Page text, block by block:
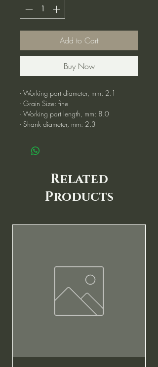
Add to Cart
Buy Now
- Working part diameter, mm: 2.1
- Grain Size: fine
- Working part length, mm: 8.0
- Shank diameter, mm: 2.3
Related
Products